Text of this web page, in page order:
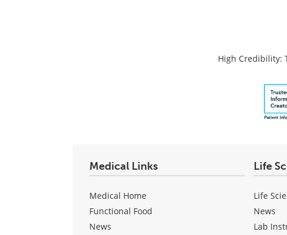
High Credibility:
Medical Links
Medical Home
Functional Food
News
Life
Life
News
Lab